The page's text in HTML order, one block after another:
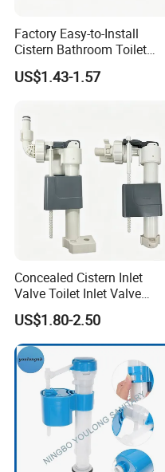
Factory Easy-to-Install
Cistern Bathroom Toilet
Tank Fill Flush Valve
US$1.43-1.57
Concealed Cistern Inlet
Valve Toilet Inlet Valve
Toilet Hidden in Wall Cistern
Fill Valve Easy Maintenance
Fill Valve Toilet Tank
Fittings Toilet Cistern Parts
US$1.80-2.50